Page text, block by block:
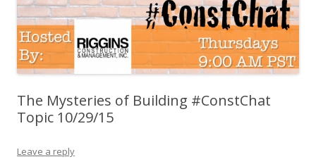
The Mysteries of Building #ConstChat
Topic 10/29/15
Leave a reply